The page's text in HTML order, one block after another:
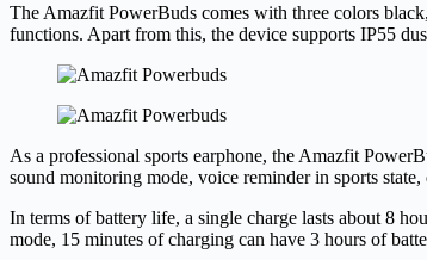
The Amazfit PowerBuds comes with three colors
functions. Apart from this, the device supports IP55
As a professional sports earphone, the Amazfit
sound monitoring mode, voice reminder in sports
In terms of battery life, a single charge lasts about 8
mode, 15 minutes of charging can have 3 hours of